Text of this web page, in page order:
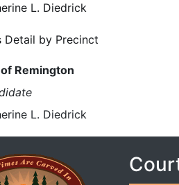
L. Diedrick
Detail by Precinct
Remington
L. Diedrick